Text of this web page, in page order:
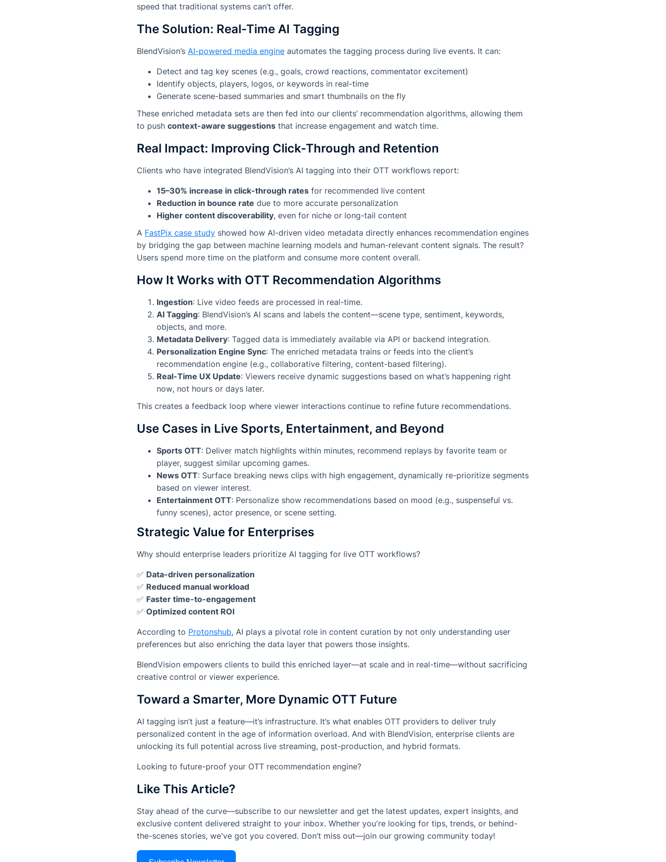
speed that traditional systems can’t offer.
The Solution: Real-Time AI Tagging
BlendVision’s AI-powered media engine automates the tagging process during live events. It can:
Detect and tag key scenes (e.g., goals, crowd reactions, commentator excitement)
Identify objects, players, logos, or keywords in real-time
Generate scene-based summaries and smart thumbnails on the fly
These enriched metadata sets are then fed into our clients’ recommendation algorithms, allowing them
to push context-aware suggestions that increase engagement and watch time.
Real Impact: Improving Click-Through and Retention
Clients who have integrated BlendVision’s AI tagging into their OTT workflows report:
15–30% increase in click-through rates for recommended live content
Reduction in bounce rate due to more accurate personalization
Higher content discoverability, even for niche or long-tail content
A FastPix case study showed how AI-driven video metadata directly enhances recommendation engines
by bridging the gap between machine learning models and human-relevant content signals. The result?
Users spend more time on the platform and consume more content overall.
How It Works with OTT Recommendation Algorithms
Ingestion: Live video feeds are processed in real-time.
AI Tagging: BlendVision’s AI scans and labels the content—scene type, sentiment, keywords,
objects, and more.
Metadata Delivery: Tagged data is immediately available via API or backend integration.
Personalization Engine Sync: The enriched metadata trains or feeds into the client’s
recommendation engine (e.g., collaborative filtering, content-based filtering).
Real-Time UX Update: Viewers receive dynamic suggestions based on what’s happening right
now, not hours or days later.
This creates a feedback loop where viewer interactions continue to refine future recommendations.
Use Cases in Live Sports, Entertainment, and Beyond
Sports OTT: Deliver match highlights within minutes, recommend replays by favorite team or
player, suggest similar upcoming games.
News OTT: Surface breaking news clips with high engagement, dynamically re-prioritize segments
based on viewer interest.
Entertainment OTT: Personalize show recommendations based on mood (e.g., suspenseful vs.
funny scenes), actor presence, or scene setting.
Strategic Value for Enterprises
Why should enterprise leaders prioritize AI tagging for live OTT workflows?
✅ Data-driven personalization
✅ Reduced manual workload
✅ Faster time-to-engagement
✅ Optimized content ROI
According to Protonshub, AI plays a pivotal role in content curation by not only understanding user
preferences but also enriching the data layer that powers those insights.
BlendVision empowers clients to build this enriched layer—at scale and in real-time—without sacrificing
creative control or viewer experience.
Toward a Smarter, More Dynamic OTT Future
AI tagging isn’t just a feature—it’s infrastructure. It’s what enables OTT providers to deliver truly
personalized content in the age of information overload. And with BlendVision, enterprise clients are
unlocking its full potential across live streaming, post-production, and hybrid formats.
Looking to future-proof your OTT recommendation engine?
Like This Article?
Stay ahead of the curve—subscribe to our newsletter and get the latest updates, expert insights, and
exclusive content delivered straight to your inbox. Whether you're looking for tips, trends, or behind-
the-scenes stories, we've got you covered. Don’t miss out—join our growing community today!